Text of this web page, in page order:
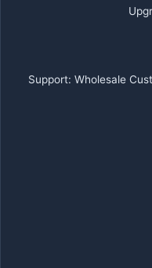
Support: Wholesale